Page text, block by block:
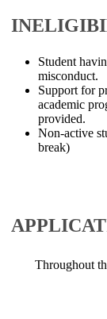
Student
misconduct.
Support for
academic
provided.
Non-active
break)
Throughout the